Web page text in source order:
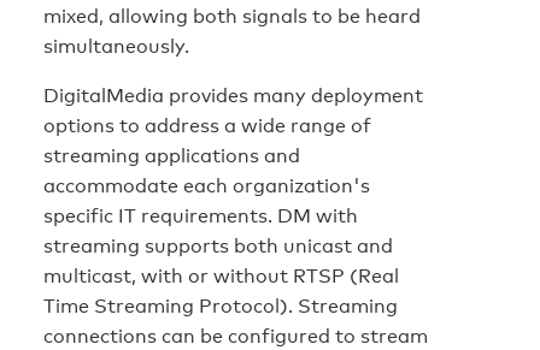
mixed, allowing both signals to be heard
simultaneously.
DigitalMedia provides many deployment
options to address a wide range of
streaming applications and
accommodate each organization's
specific IT requirements. DM with
streaming supports both unicast and
multicast, with or without RTSP (Real
Time Streaming Protocol). Streaming
connections can be configured to stream